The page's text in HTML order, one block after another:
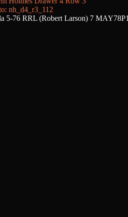
nh_d4_r3_112
5-76 RRL (Robert Larson) 7